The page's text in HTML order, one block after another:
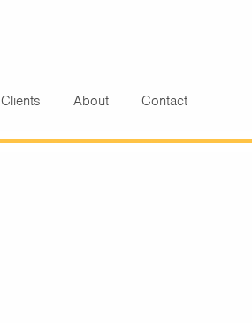
Clients About Contact